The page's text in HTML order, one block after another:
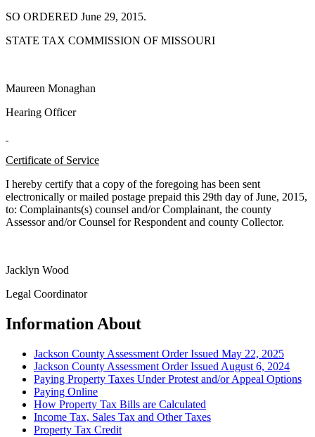
SO ORDERED June 29, 2015.
STATE TAX COMMISSION OF MISSOURI
Maureen Monaghan
Hearing Officer
Certificate of Service
I hereby certify that a copy of the foregoing has been sent
electronically or mailed postage prepaid this 29th day of June, 2015,
to: Complainants(s) counsel and/or Complainant, the county
Assessor and/or Counsel for Respondent and county Collector.
Jacklyn Wood
Legal Coordinator
Information About
Jackson County Assessment Order Issued May 22, 2025
Jackson County Assessment Order Issued August 6, 2024
Paying Property Taxes Under Protest and/or Appeal Options
Paying Online
How Property Tax Bills are Calculated
Income Tax, Sales Tax and Other Taxes
Property Tax Credit